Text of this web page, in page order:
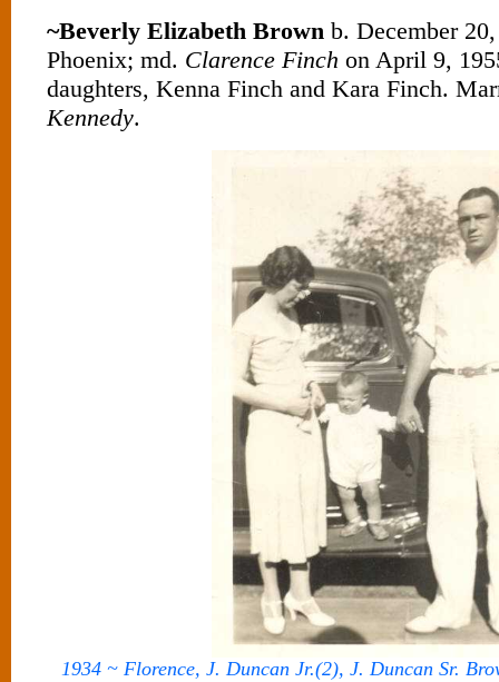
~Beverly Elizabeth Brownb. December
Phoenix; md. Clarence Finch on April 9,
daughters, Kenna Finch and Kara Finch.
Kennedy.
1934 ~ Florence, J. Duncan Jr.(2), J. Duncan Sr.